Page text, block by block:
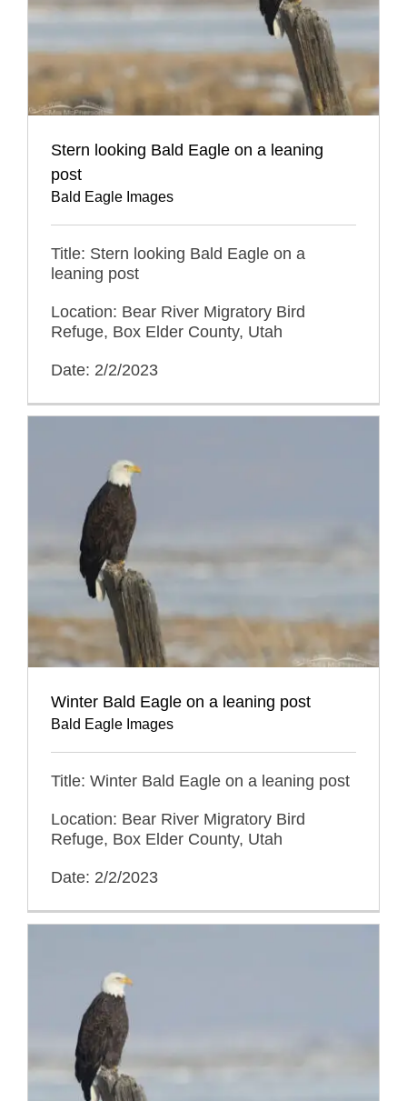
Stern looking Bald Eagle on a leaning
post
Bald Eagle Images
Title: Stern looking Bald Eagle on a
leaning post
Location: Bear River Migratory Bird
Refuge, Box Elder County, Utah
Date: 2/2/2023
Winter Bald Eagle on a leaning post
Bald Eagle Images
Title: Winter Bald Eagle on a leaning post
Location: Bear River Migratory Bird
Refuge, Box Elder County, Utah
Date: 2/2/2023